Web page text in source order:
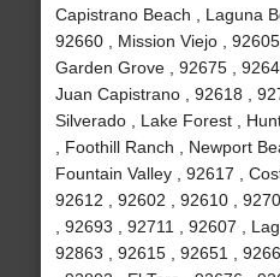
Capistrano Beach , Laguna
92660 , Mission Viejo ,
Garden Grove , 92675 ,
Juan Capistrano , 92618 ,
Silverado , Lake Forest ,
, Foothill Ranch , Newport
Fountain Valley , 92617 ,
92612 , 92602 , 92610 ,
, 92693 , 92711 , 92607 ,
92863 , 92615 , 92651 ,